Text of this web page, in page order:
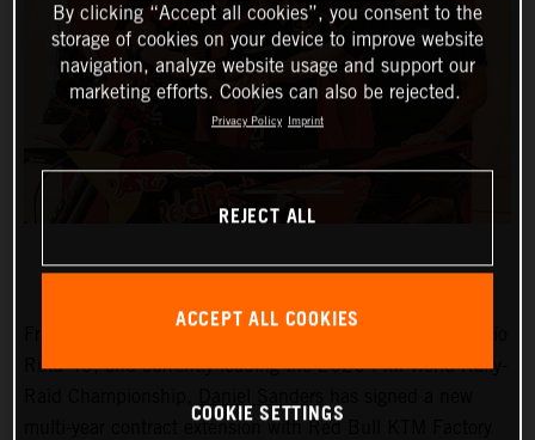
Fresh from victories at Rally-Raid Portugal and the Desafío
Ruta 40, and currently leading the 2026 FIM World Rally-
multi-year contract extension with Red Bull KTM Factory
By clicking “Accept all cookies”, you consent to the
storage of cookies on your device to improve website
navigation, analyze website usage and support our
marketing efforts. Cookies can also be rejected.
Privacy Policy Imprint
REJECT ALL
ACCEPT ALL COOKIES
COOKIE SETTINGS